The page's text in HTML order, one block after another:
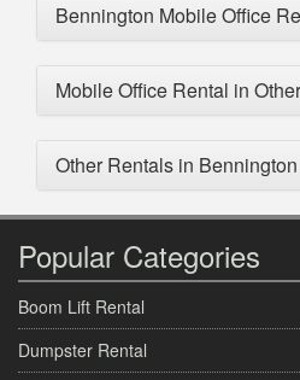
Bennington Mobile Office
Mobile Office Rental in
Other Rentals in Bennington
Popular Categories
Boom Lift Rental
Dumpster Rental